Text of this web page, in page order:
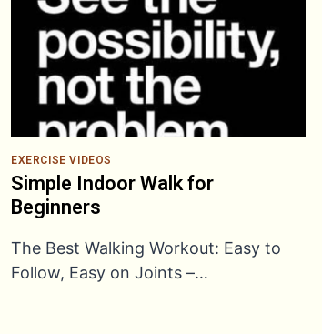
EXERCISE VIDEOS
Simple Indoor Walk for
Beginners
The Best Walking Workout: Easy to
Follow, Easy on Joints –…